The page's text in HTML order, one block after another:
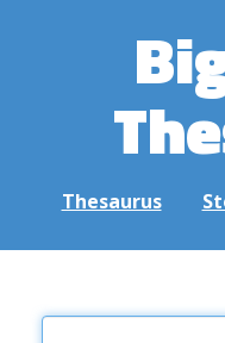
Thesaurus